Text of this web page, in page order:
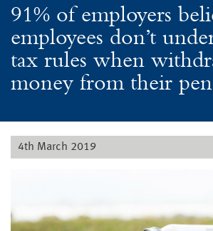
91% of employers
employees don’t
tax rules when
money from their
4th March 2019